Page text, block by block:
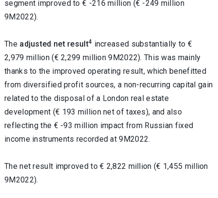
segment improved to € -216 million (€ -249 million
9M2022).
The adjusted net result4 increased substantially to €
2,979 million (€ 2,299 million 9M2022). This was mainly
thanks to the improved operating result, which benefitted
from diversified profit sources, a non-recurring capital gain
related to the disposal of a London real estate
development (€ 193 million net of taxes), and also
reflecting the € -93 million impact from Russian fixed
income instruments recorded at 9M2022.
The net result improved to€ 2,822 million (€ 1,455 million
9M2022).